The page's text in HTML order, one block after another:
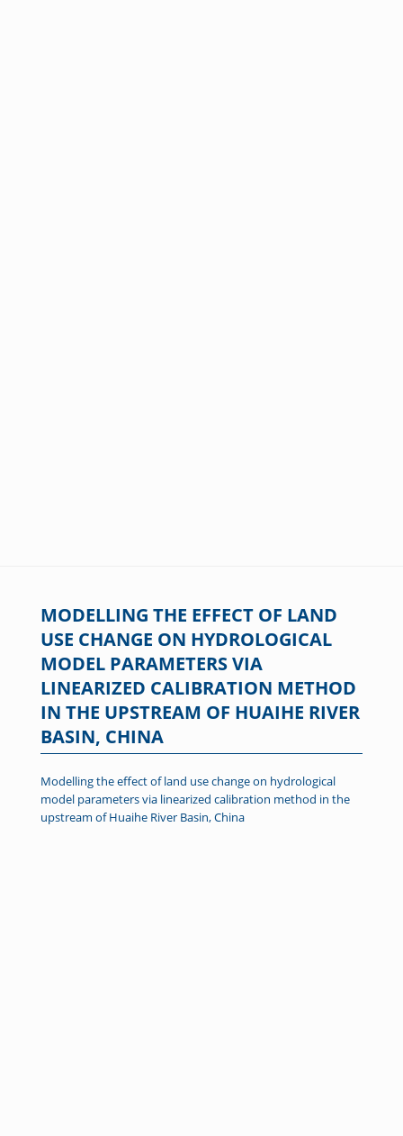
MODELLING THE EFFECT OF LAND
USE CHANGE ON HYDROLOGICAL
MODEL PARAMETERS VIA
LINEARIZED CALIBRATION METHOD
IN THE UPSTREAM OF HUAIHE RIVER
BASIN, CHINA
Modelling the effect of land use change on hydrological
model parameters via linearized calibration method in the
upstream of Huaihe River Basin, China